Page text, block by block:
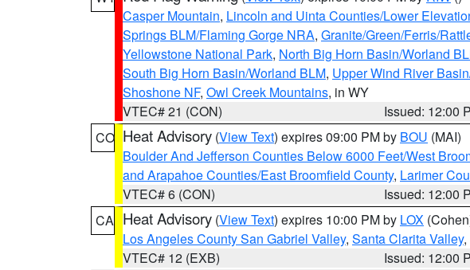
Casper Mountain, Lincoln and Uinta Counties/Lower
Springs BLM/Flaming Gorge NRA, Granite/Green/Ferris/
Yellowstone National Park, North Big Horn Basin/Worland
South Big Horn Basin/Worland BLM, Upper Wind River
Shoshone NF, Owl Creek Mountains, in WY
VTEC# 21 (CON)
Issued: 12:00
CO Heat Advisory (View Text) expires 09:00 PM by BOU (MAI)
Boulder And Jefferson Counties Below 6000 Feet/West
and Arapahoe Counties/East Broomfield County, Larimer
VTEC# 6 (CON)
Issued: 12:00
CA Heat Advisory (View Text) expires 10:00 PM by LOX
Los Angeles County San Gabriel Valley, Santa Clarita Valley
VTEC# 12 (EXB)
Issued: 12:00